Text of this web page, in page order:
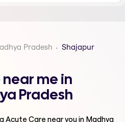
Pradesh Shajapur
me in
Pradesh
Acute Care near you in Madhya